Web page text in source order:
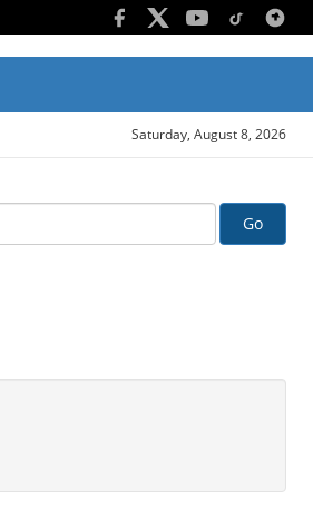
Saturday, August 8, 2026
Go